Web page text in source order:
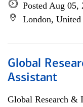
Posted Aug 05,
London,
Global
Assistant
Global Research &